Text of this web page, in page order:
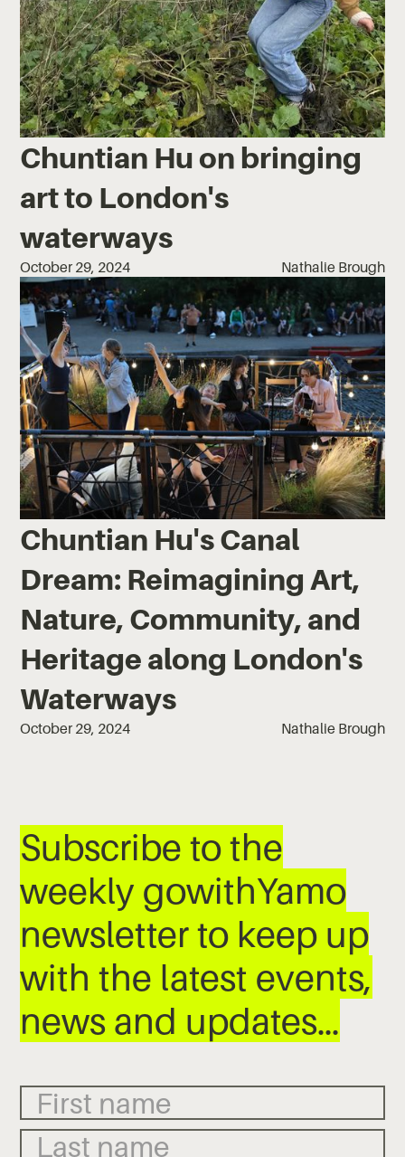
Chuntian Hu on bringing
art to London's
waterways
October 29, 2024 Nathalie Brough
Chuntian Hu's Canal
Dream: Reimagining Art,
Nature, Community, and
Heritage along London's
Waterways
October 29, 2024 Nathalie Brough
Subscribe to the
weekly gowithYamo
newsletter to keep up
with the latest events,
news and updates…